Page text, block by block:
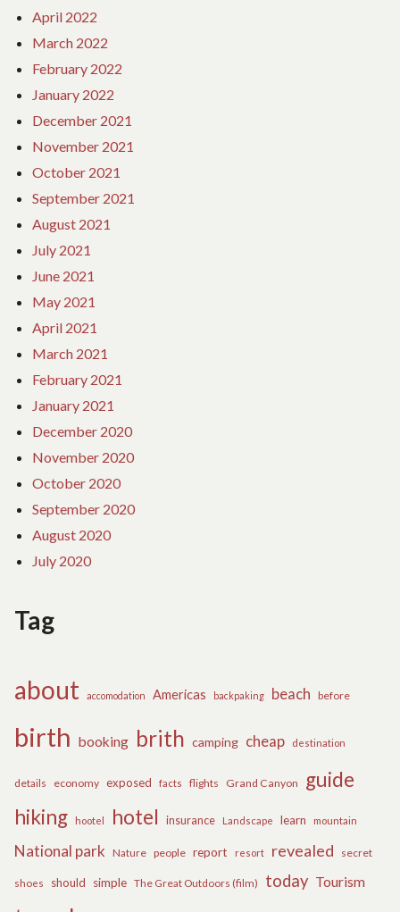
April 2022
March 2022
February 2022
January 2022
December 2021
November 2021
October 2021
September 2021
August 2021
July 2021
June 2021
May 2021
April 2021
March 2021
February 2021
January 2021
December 2020
November 2020
October 2020
September 2020
August 2020
July 2020
Tag
about accomodation Americas backpaking beach before
birth booking brith camping cheap destination
details economy exposed facts flights Grand Canyon
guide
hiking
hootel hotel insurance Landscape learn mountain
National park Nature people report resort revealed secret
shoes should simple The Great Outdoors (film) today Tourism